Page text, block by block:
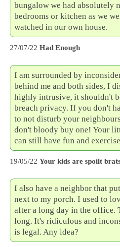
bungalow we had absolutely
bedrooms or kitchen as we
watched in our own house.
27/07/22 Had Enough
I am surrounded by
behind me and both sides, I
highly intrusive, it shouldn't
breach privacy. If you don't
to not disturb your
don't bloody buy one! Your
can still have fun and
19/05/22 Your kids are spoilt
I also have a neighbor that
next to my porch. I used to
after a long day in the office.
long. It's ridiculous and
is legal. Any idea?